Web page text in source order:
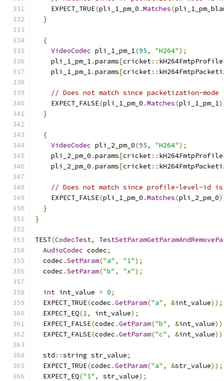
    EXPECT_TRUE
(pli_1_pm_0 .Matches(
}
{
VideoCodec pli_1_pm_1(95, "H264");
    pli_1_pm_1
.params[cricket::
    pli_1_pm_1
.params[cricket::
// Does not match since packetization-
    EXPECT_FALSE
(pli_1_pm_0 .Matches(pli_1_pm_1
}
{
VideoCodec pli_2_pm_0(95, "H264");
    pli_2_pm_0
.params[cricket::
    pli_2_pm_0
.params[cricket::
// Does not match since profile-level-id
    EXPECT_FALSE
(pli_1_pm_0 .Matches(pli_2_pm_0
}
}
TEST(CodecTest,
AudioCodec codec;
  codec
.SetParam("a" , "1");
  codec
.SetParam("b" , "x");
int int_value = 0;
  EXPECT_TRUE
(codec .GetParam("a" , &int_value));
  EXPECT_EQ
(1, int_value);
  EXPECT_FALSE
(codec .GetParam("b" , &int_value
  EXPECT_FALSE
(codec .GetParam("c" , &int_value
  std
::string str_value;
  EXPECT_TRUE
(codec .GetParam("a" , &str_value));
  EXPECT_EQ
("1" , str_value);